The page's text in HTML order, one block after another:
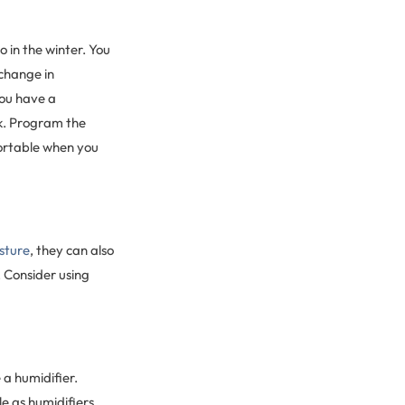
in the winter. You
in
have a
Program the
when you
, they can also
using
humidifier.